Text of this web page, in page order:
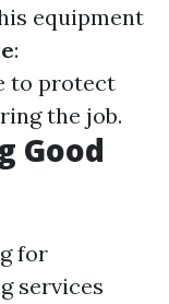
equipment
:
to protect
the job.
Good
for
services